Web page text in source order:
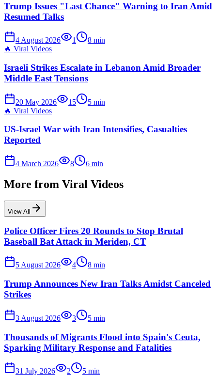
Trump Issues "Last Chance" Warning to Iran Amid
Resumed Talks
4 August 2026 1 8 min
🔥 Viral Videos
Israeli Strikes Escalate in Lebanon Amid Broader
Middle East Tensions
20 May 2026 15 5 min
🔥 Viral Videos
US-Israel War with Iran Intensifies, Casualties
Reported
4 March 2026 8 6 min
More from Viral Videos
View All
Police Officer Fires 20 Rounds to Stop Brutal
Baseball Bat Attack in Meriden, CT
5 August 2026 4 8 min
Trump Announces New Iran Talks Amidst Canceled
Strikes
3 August 2026 3 5 min
Thousands of Migrants Flood into Spain's Ceuta,
Sparking Military Response and Fatalities
31 July 2026 2 5 min